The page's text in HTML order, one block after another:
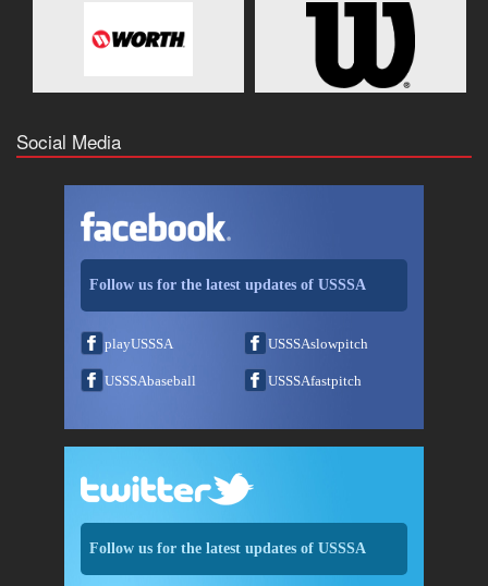
Social Media
Follow us for the latest updates of USSSA
playUSSSA USSSAslowpitch
USSSAbaseball USSSAfastpitch
Follow us for the latest updates of USSSA